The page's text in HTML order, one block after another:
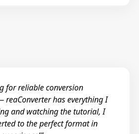
for reliable conversion
has everything I
and watching the tutorial, I
to the perfect format in